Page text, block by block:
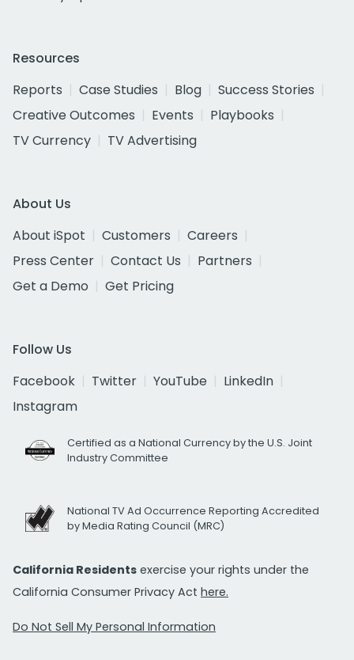
Resources
Reports
Case Studies Blog
Success Stories
Creative Outcomes
Events
Playbooks
TV Currency
TV Advertising
About Us
About iSpot
Customers
Careers
Press Center
Contact Us
Partners
Get a Demo
Get Pricing
Follow Us
Facebook
Twitter YouTube
LinkedIn
Instagram
Certified as a National Currency by the U.S. Joint
Industry Committee
National TV Ad Occurrence Reporting Accredited
by Media Rating Council (MRC)
California Residents exercise your rights under the
California Consumer Privacy Act here.
Do Not Sell My Personal Information